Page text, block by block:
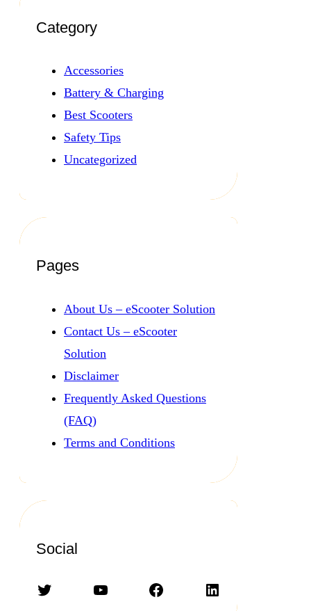
Category
Accessories
Battery & Charging
Best Scooters
Safety Tips
Uncategorized
Pages
About Us – eScooter Solution
Contact Us – eScooter
Solution
Disclaimer
Frequently Asked Questions
(FAQ)
Terms and Conditions
Social
Twitter YouTube Facebook LinkedIn